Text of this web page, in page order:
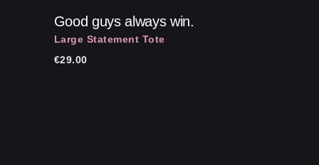
Good guys always win.
Large Statement Tote
€29.00